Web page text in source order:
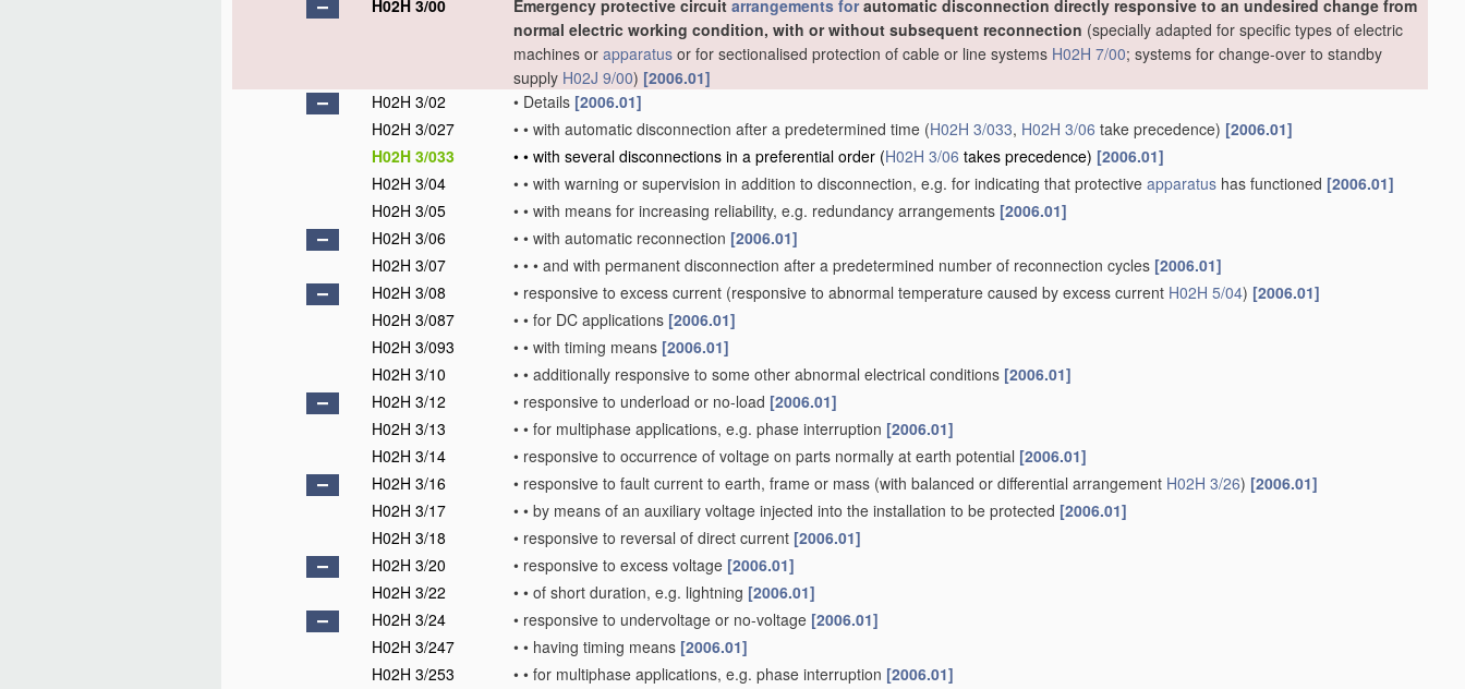
H02H 3/00
Emergency protective circuit arrangements forautomatic disconnection directly responsive to an undesired change from
normal electric working condition, with or without subsequent reconnection (specially adapted for specific types of electric
machines or apparatus or for sectionalised protection of cable or line systems H02H 7/00; systems for change-over to standby
supply H02J 9/00) [2006.01]
H02H 3/02
• Details [2006.01]
H02H 3/027
• • with automatic disconnection after a predetermined time (H02H 3/033, H02H 3/06 take precedence) [2006.01]
H02H 3/033
• • with several disconnections in a preferential order (H02H 3/06 takes precedence) [2006.01]
H02H 3/04
• • with warning or supervision in addition to disconnection, e.g. for indicating that protective apparatus has functioned [2006.01]
H02H 3/05
• • with means for increasing reliability, e.g. redundancy arrangements [2006.01]
H02H 3/06
• • with automatic reconnection [2006.01]
H02H 3/07
• • • and with permanent disconnection after a predetermined number of reconnection cycles [2006.01]
H02H 3/08
• responsive to excess current (responsive to abnormal temperature caused by excess current H02H 5/04) [2006.01]
H02H 3/087
• • for DC applications [2006.01]
H02H 3/093
• • with timing means [2006.01]
H02H 3/10
• • additionally responsive to some other abnormal electrical conditions [2006.01]
H02H 3/12
• responsive to underload or no-load [2006.01]
H02H 3/13
• • for multiphase applications, e.g. phase interruption [2006.01]
H02H 3/14
• responsive to occurrence of voltage on parts normally at earth potential [2006.01]
H02H 3/16
• responsive to fault current to earth, frame or mass (with balanced or differential arrangement H02H 3/26) [2006.01]
H02H 3/17
• • by means of an auxiliary voltage injected into the installation to be protected [2006.01]
H02H 3/18
• responsive to reversal of direct current [2006.01]
H02H 3/20
• responsive to excess voltage [2006.01]
H02H 3/22
• • of short duration, e.g. lightning [2006.01]
H02H 3/24
• responsive to undervoltage or no-voltage [2006.01]
H02H 3/247
• • having timing means [2006.01]
H02H 3/253
• • for multiphase applications, e.g. phase interruption [2006.01]